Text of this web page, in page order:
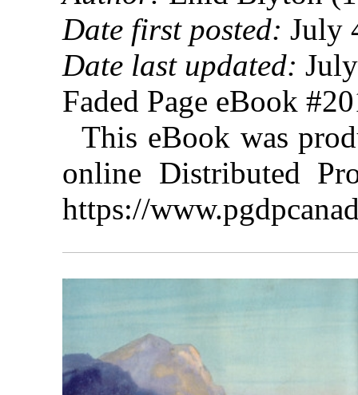
Date first posted: July
Date last updated:
Faded Page eBook
This eBook was
online Distributed
https://